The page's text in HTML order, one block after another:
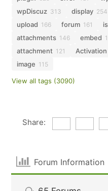
wpDiscuz 313 display 254
upload 166 forum 161
attachments 146 embed
attachment 121 Activation
image 115
View all tags (3090)
Share:
Forum Information